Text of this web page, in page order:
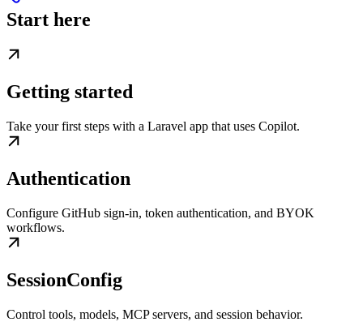
Start here
Getting started
Take your first steps with a Laravel app that uses Copilot.
Authentication
Configure GitHub sign-in, token authentication, and BYOK
workflows.
SessionConfig
Control tools, models, MCP servers, and session behavior.